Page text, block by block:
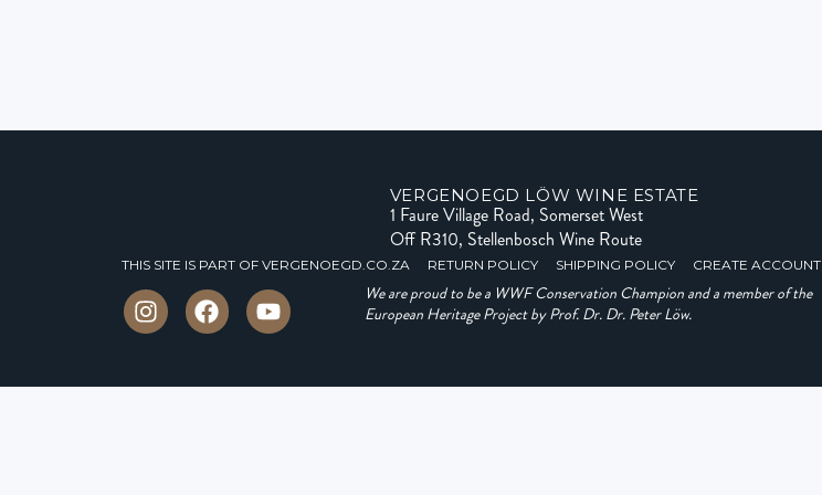
VERGENOEGD LÖW WINE ESTATE
1 Faure Village Road, Somerset West
Off R310, Stellenbosch Wine Route
THIS SITE IS PART OF VERGENOEGD.CO.ZA RETURN POLICY SHIPPING POLICY CREATE ACCOUNT
We are proud to be a WWF Conservation Champion and a member of the
European Heritage Project by Prof. Dr. Dr. Peter Löw.